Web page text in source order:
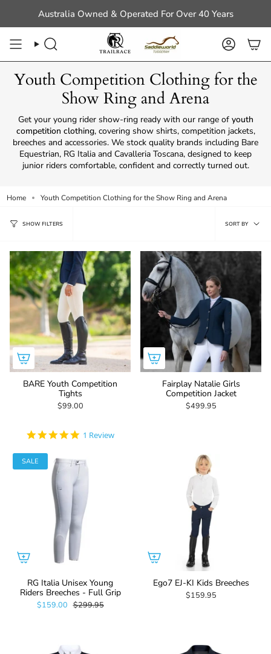
content
Australia Owned & Operated For Over 40 Years
Search Account
Youth Competition Clothing for the
Show Ring and Arena
Get your young rider show-ring ready with our range of youth
competition clothing, covering show shirts, competition jackets,
breeches and accessories. We stock quality brands including Bare
Equestrian, RG Italia and Cavalleria Toscana, designed to keep
junior riders comfortable, confident and correctly turned out.
Home Youth Competition Clothing for the Show Ring and Arena
SHOW FILTERS
Sort
by
SORT BY
BARE Youth Competition
Tights
$99.00
5.0
1 Review
Fairplay Natalie Girls
Competition Jacket
$499.95
SALE
RG Italia Unisex Young
Riders Breeches - Full Grip
$159.00 $299.95
Ego7 EJ-KI Kids Breeches
$159.95